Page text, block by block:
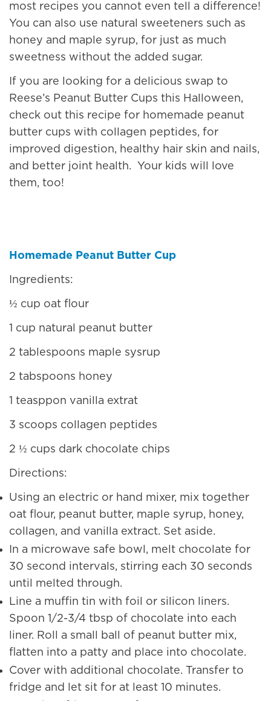
most recipes you cannot even tell a difference!
You can also use natural sweeteners such as
honey and maple syrup, for just as much
sweetness without the added sugar.
If you are looking for a delicious swap to
Reese’s Peanut Butter Cups this Halloween,
check out this recipe for homemade peanut
butter cups with collagen peptides, for
improved digestion, healthy hair skin and nails,
and better joint health. Your kids will love
them, too!
Homemade Peanut Butter Cup
Ingredients:
½ cup oat flour
1 cup natural peanut butter
2 tablespoons maple sysrup
2 tabspoons honey
1 teasppon vanilla extrat
3 scoops collagen peptides
2 ½ cups dark chocolate chips
Directions:
Using an electric or hand mixer, mix together
oat flour, peanut butter, maple syrup, honey,
collagen, and vanilla extract. Set aside.
In a microwave safe bowl, melt chocolate for
30 second intervals, stirring each 30 seconds
until melted through.
Line a muffin tin with foil or silicon liners.
Spoon 1/2-3/4 tbsp of chocolate into each
liner. Roll a small ball of peanut butter mix,
flatten into a patty and place into chocolate.
Cover with additional chocolate. Transfer to
fridge and let sit for at least 10 minutes.